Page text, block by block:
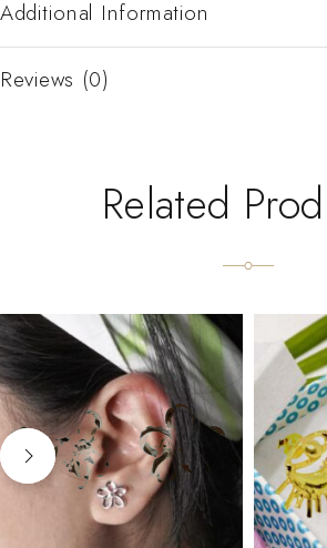
Additional Information
Reviews (0)
Related